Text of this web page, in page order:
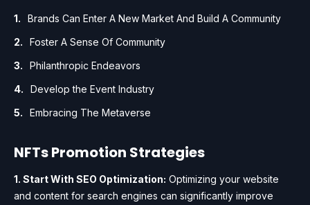
Brands Can Enter A New Market And Build A Community
Foster A Sense Of Community
Philanthropic Endeavors
Develop the Event Industry
Embracing The Metaverse
NFTs Promotion Strategies
1. Start With SEO Optimization: Optimizing your website
and content for search engines can significantly improve